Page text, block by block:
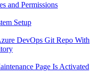
and Permissions
Setup
DevOps Git Repo With
Page Is Activated